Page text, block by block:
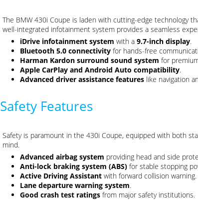
The BMW 430i Coupe is laden with cutting-edge technology
well-integrated infotainment system provides a seamless
iDrive infotainment system with a 9.7-inch display.
Bluetooth 5.0 connectivity for hands-free
Harman Kardon surround sound system for
Apple CarPlay and Android Auto compatibility.
Advanced driver assistance features like navigation
Safety Features
Safety is paramount in the 430i Coupe, equipped with both
mind.
Advanced airbag system providing head and side
Anti-lock braking system (ABS) for stable stopping
Active Driving Assistant with forward collision warning.
Lane departure warning system.
Good crash test ratings from major safety institutions.